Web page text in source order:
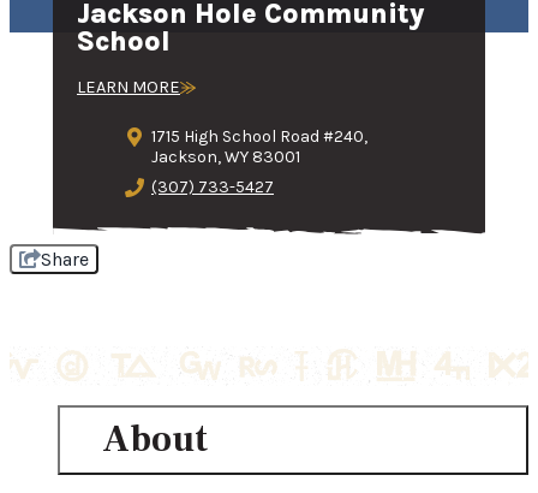
Jackson Hole Community
School
LEARN MORE
1715 High School Road #240,
Jackson, WY 83001
(307) 733-5427
Share
About